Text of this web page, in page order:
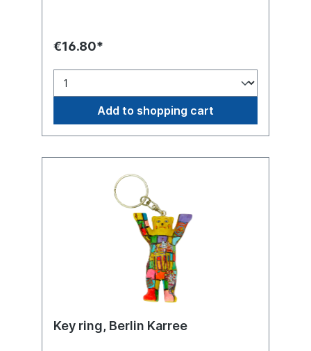
€16.80*
Add to shopping cart
Key ring, Berlin Karree